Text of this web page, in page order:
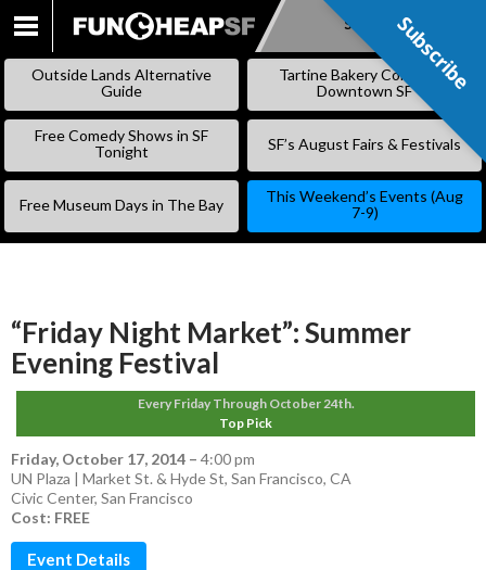
SKIP
CONTENT
Subscribe
Outside Lands Alternative
Guide
Tartine Bakery Coming to
Downtown SF
Free Comedy Shows in SF
Tonight
SF’s August Fairs & Festivals
Free Museum Days in The Bay
This Weekend’s Events (Aug
7-9)
“Friday Night Market”: Summer
Evening Festival
Every Friday Through October 24th.
Top Pick
Friday, October 17, 2014 – 4:00 pm
UN Plaza | Market St. & Hyde St, San Francisco, CA
Civic Center, San Francisco
Cost: FREE
Event Details
Subscribe